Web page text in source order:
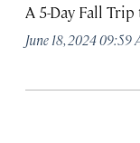
A 5-Day Fall
June 18, 2024 09:59